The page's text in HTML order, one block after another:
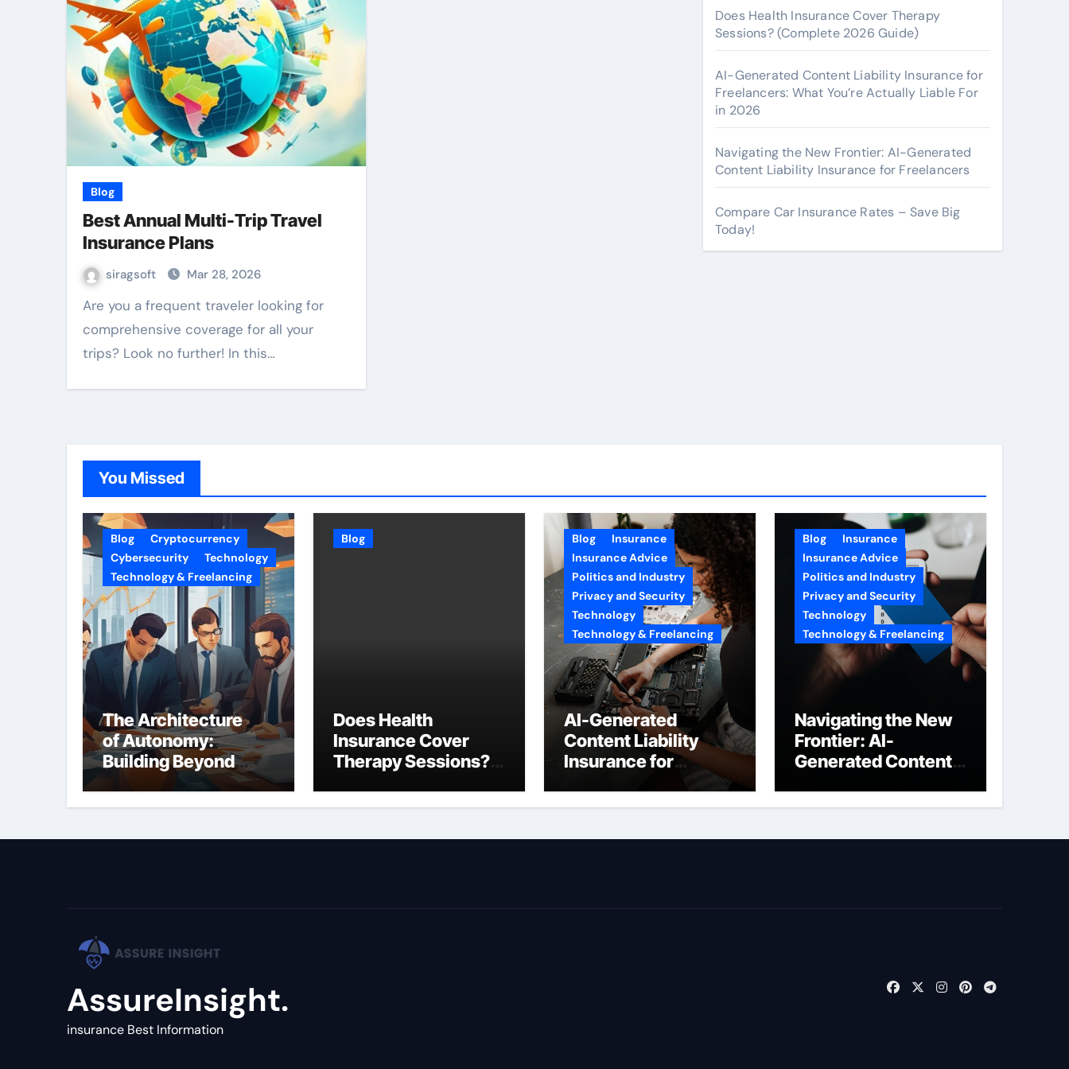
Blog
Best Annual Multi-Trip Travel
Insurance Plans
siragsoft Mar 28, 2026
Are you a frequent traveler looking for
comprehensive coverage for all your
trips? Look no further! In this…
Does Health Insurance Cover Therapy
Sessions? (Complete 2026 Guide)
AI-Generated Content Liability Insurance for
Freelancers: What You’re Actually Liable For
in 2026
Navigating the New Frontier: AI-Generated
Content Liability Insurance for Freelancers
Compare Car Insurance Rates – Save Big
Today!
You Missed
Blog
Cryptocurrency
Cybersecurity
Technology
Technology & Freelancing
The Architecture
of Autonomy:
Building Beyond
Simple LLM Chains
Blog
Does Health
Insurance Cover
Therapy Sessions?
Guide)
Blog
Insurance
Insurance Advice
Politics and Industry
Privacy and Security
Technology
Technology & Freelancing
AI-Generated
Content Liability
Insurance for
You’re Actually
Blog
Insurance
Insurance Advice
Politics and Industry
Privacy and Security
Technology
Technology & Freelancing
Navigating the New
Frontier: AI-
Generated Content
for Freelancers
AssureInsight.
insurance Best Information